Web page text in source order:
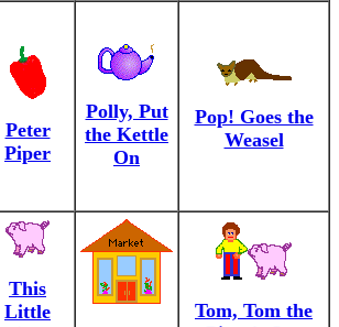
Peter
Piper
Polly, Put
the Kettle
On
Pop! Goes the
Weasel
This
Little
Tom, Tom the